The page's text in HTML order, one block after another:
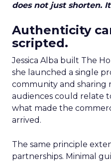
does not just shorten.
Authenticity
scripted.
Jessica Alba built The
she launched a single
community and sharing
audiences could relate
what made the
arrived.
The same principle
partnerships. Minimal